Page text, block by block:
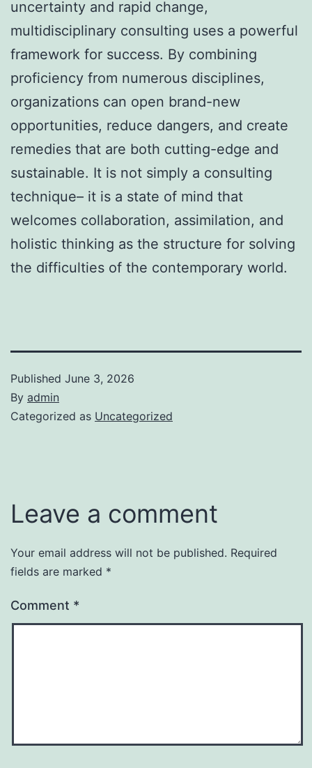
uncertainty and rapid change,
multidisciplinary consulting uses a powerful
framework for success. By combining
proficiency from numerous disciplines,
organizations can open brand-new
opportunities, reduce dangers, and create
remedies that are both cutting-edge and
sustainable. It is not simply a consulting
technique– it is a state of mind that
welcomes collaboration, assimilation, and
holistic thinking as the structure for solving
the difficulties of the contemporary world.
Published June 3, 2026
By admin
Categorized as Uncategorized
Leave a comment
Your email address will not be published. Required
fields are marked *
Comment *